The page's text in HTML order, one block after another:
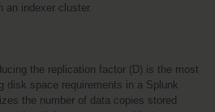
an indexer cluster.
the replication factor (D) is the most
disk space requirements in a Splunk
the number of data copies stored